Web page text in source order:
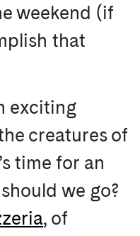
weekend (if
that
exciting
creatures of
time for an
we go?
, of